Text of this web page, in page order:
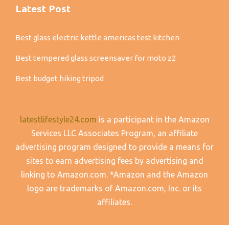
Latest Post
Best glass electric kettle americas test kitchen
Best tempered glass screensaver for moto z2
Best budget hiking tripod
latestlifestyle24.com is a participant in the Amazon
Services LLC Associates Program, an affiliate
advertising program designed to provide a means for
sites to earn advertising fees by advertising and
linking to Amazon.com. *Amazon and the Amazon
logo are trademarks of Amazon.com, Inc. or its
affiliates.